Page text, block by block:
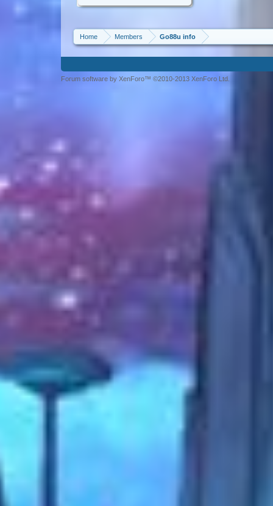
Home Members Go88u info
Forum software by XenForo™ ©2010-2013 XenForo Ltd.